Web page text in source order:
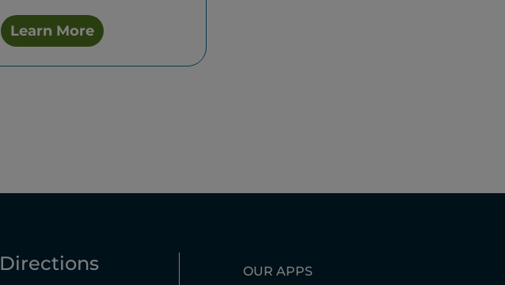
Learn More
Directions OUR APPS